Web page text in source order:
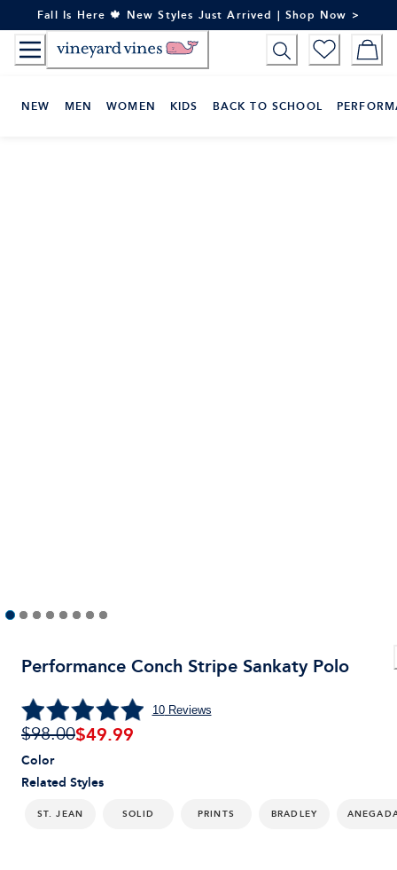
to
Content
Fall Is Here 🍁 New Styles Just Arrived | Shop Now >
NEW MEN WOMEN KIDS BACK TO SCHOOL
Performance Conch Stripe Sankaty Polo
10Reviews
$98.00$49.99
Related Styles
ST. JEAN SOLID PRINTS BRADLEY
Color